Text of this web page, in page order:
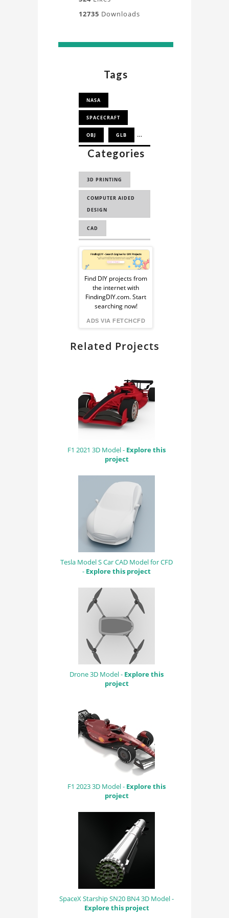
12735 Downloads
Tags
NASA
SPACECRAFT
OBJ GLB
SPACE EXPLORATION
SEV
Categories
3D PRINTING
COMPUTER AIDED
DESIGN
CAD
Sponsored
Ad
from
FindingDIY
Find DIY projects from
the internet with
FindingDIY.com. Start
searching now!
ADS VIA FETCHCFD
Related Projects
F1 2021 3D Model - Explore this
project
Tesla Model S Car CAD Model for CFD
- Explore this project
Drone 3D Model - Explore this
project
F1 2023 3D Model - Explore this
project
SpaceX Starship SN20 BN4 3D Model -
Explore this project